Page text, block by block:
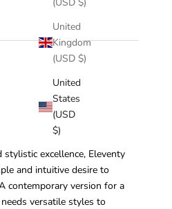
United
Kingdom
(USD $)
United
States
(USD
$)
excellence, Eleventy
and intuitive desire to
contemporary version for a
versatile styles to